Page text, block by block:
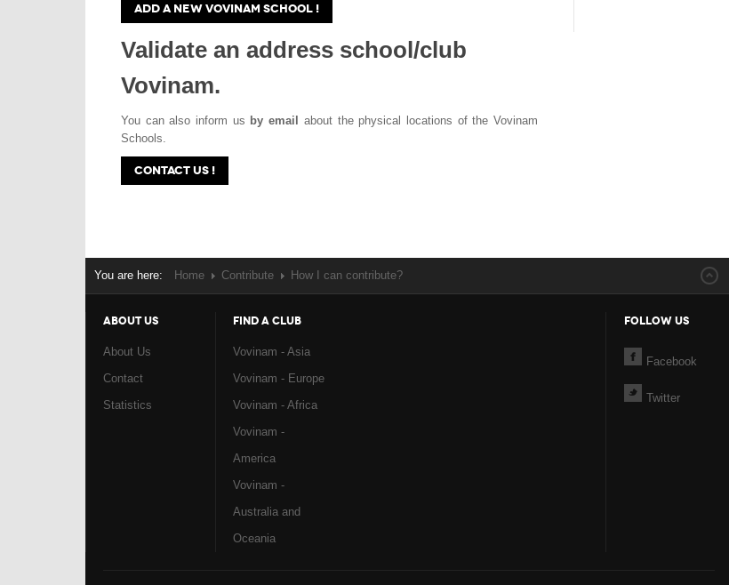
ADD A NEW VOVINAM SCHOOL !
Validate an address school/club
Vovinam.
You can also inform us by email about the physical locations of the Vovinam
Schools.
CONTACT US !
You are here: Home Contribute How I can contribute?
ABOUT US
About Us
Contact
Statistics
FIND A CLUB
Vovinam - Asia
Vovinam - Europe
Vovinam - Africa
Vovinam -
America
Vovinam -
Australia and
Oceania
FOLLOW US
Facebook
Twitter